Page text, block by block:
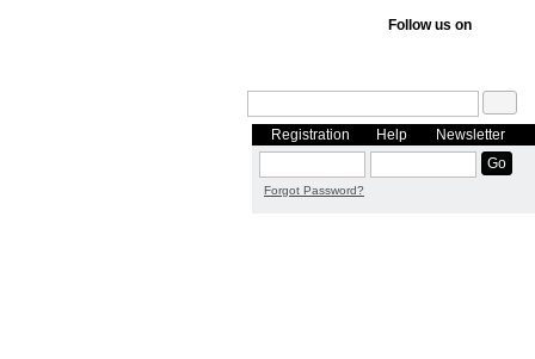
Follow us on
Registration Help Newsletter
Forgot Password?